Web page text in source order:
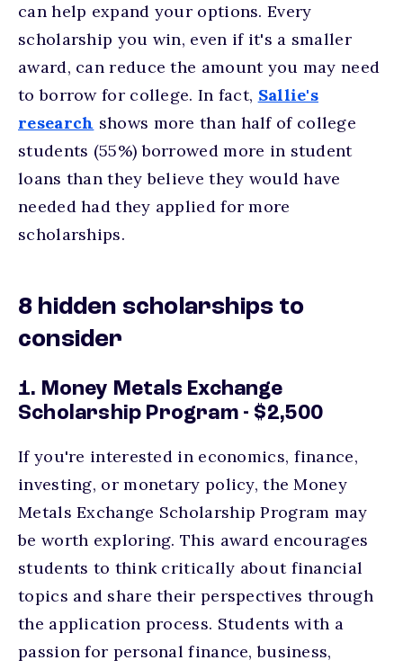
can help expand your options. Every
scholarship you win, even if it's a smaller
award, can reduce the amount you may need
to borrow for college. In fact, Sallie's
research shows more than half of college
students (55%) borrowed more in student
loans than they believe they would have
needed had they applied for more
scholarships.
8 hidden scholarships to
consider
1. Money Metals Exchange
Scholarship Program - $2,500
If you're interested in economics, finance,
investing, or monetary policy, the Money
Metals Exchange Scholarship Program may
be worth exploring. This award encourages
students to think critically about financial
topics and share their perspectives through
the application process. Students with a
passion for personal finance, business,